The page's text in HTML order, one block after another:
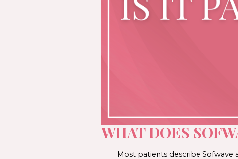
WHAT DOES
Most patients describe Sofwave